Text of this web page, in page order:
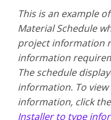
This is an example
Material Schedule
project information
information
The schedule
information. To
information, click
Installer to type